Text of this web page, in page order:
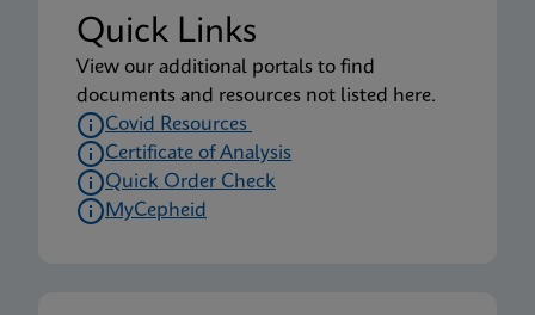
Quick Links
View our additional portals to find
documents and resources not listed here.
Covid Resources
Certificate of Analysis
Quick Order Check
MyCepheid